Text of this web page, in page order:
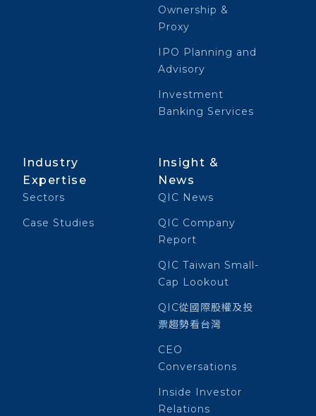
Ownership &
Proxy
IPO Planning and
Advisory
Investment
Banking Services
Industry
Expertise
Sectors
Case Studies
Insight &
News
QIC News
QIC Company
Report
QIC Taiwan Small-
Cap Lookout
QIC從國際股權及投
票趨勢看台灣
CEO
Conversations
Inside Investor
Relations